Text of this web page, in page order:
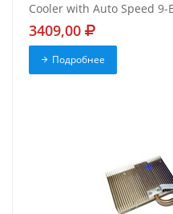
Cooler with Auto Speed 9-
3409,00
Подробнее